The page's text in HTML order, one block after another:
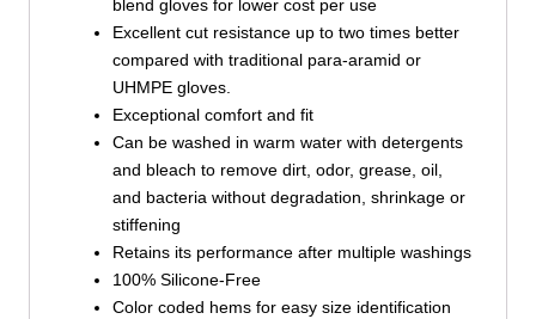
blend gloves for lower cost per use
Excellent cut resistance up to two times better
compared with traditional para-aramid or
UHMPE gloves.
Exceptional comfort and fit
Can be washed in warm water with detergents
and bleach to remove dirt, odor, grease, oil,
and bacteria without degradation, shrinkage or
stiffening
Retains its performance after multiple washings
100% Silicone-Free
Color coded hems for easy size identification